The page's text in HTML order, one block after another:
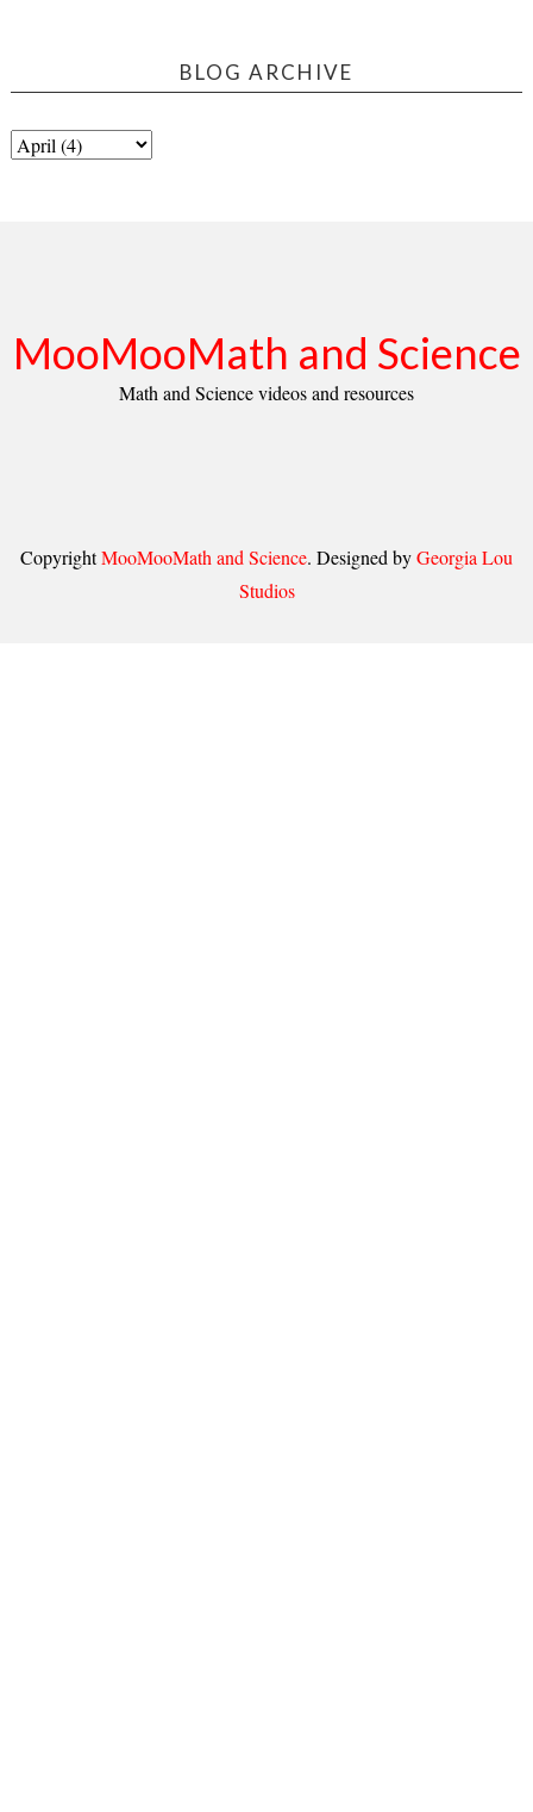
BLOG ARCHIVE
MooMooMath and Science
Math and Science videos and resources
CopyrightMooMooMath and Science. Designed byGeorgia Lou
Studios